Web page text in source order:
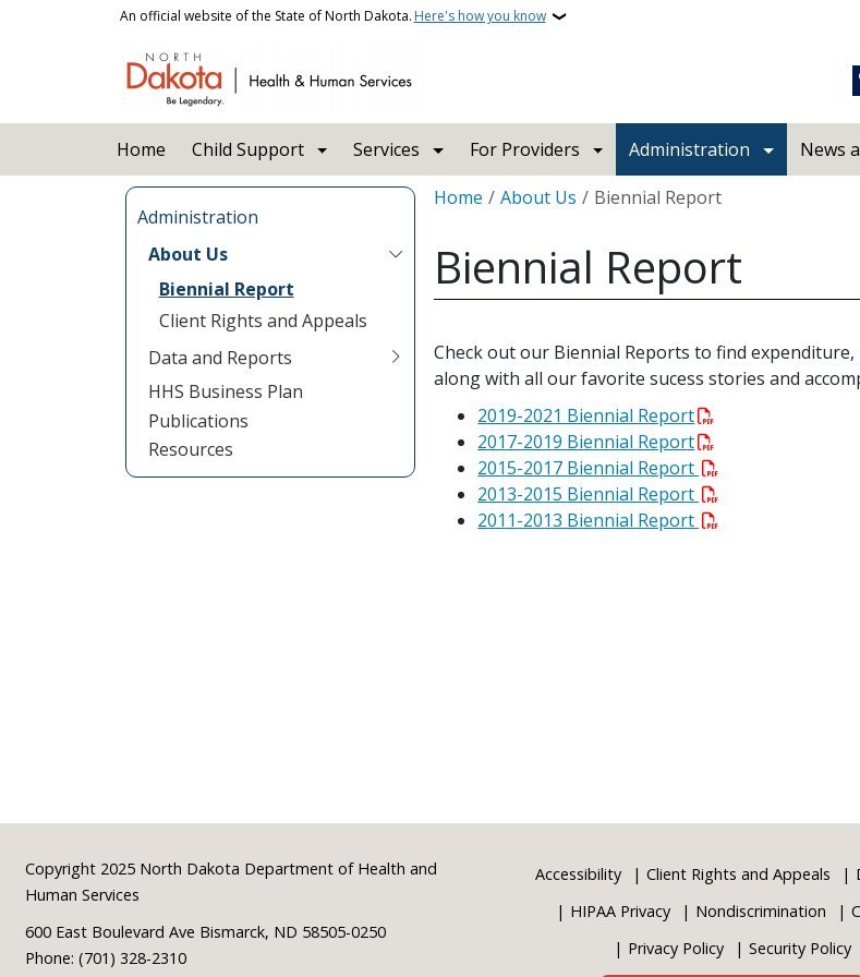
Skip to main contentAn official website of the State of North Dakota. Here's how you know
Home Child Support Services For Providers Administration News
Administration
About Us
Biennial Report
Client Rights and Appeals
Data and Reports
HHS Business Plan
Publications
Resources
Breadcrumb
Home About Us Biennial Report
Biennial Report
Check out our Biennial Reports to find
along with all our favorite sucess stories and
2019-2021 Biennial Report
2017-2019 Biennial Report
2015-2017 Biennial Report
2013-2015 Biennial Report
2011-2013 Biennial Report
Footer
Copyright 2025 North Dakota Department of Health and
Human Services
600 East Boulevard Ave Bismarck, ND 58505-0250
Phone: (701) 328-2310
Accessibility Client Rights and Appeals
HIPAA Privacy
Nondiscrimination
Privacy Policy
Security Policy